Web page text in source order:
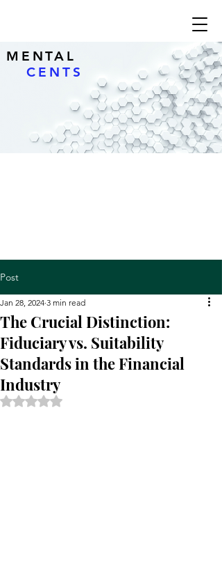
MENTAL
CENTS
Post
The Crucial Distinction:
Fiduciary vs. Suitability
Standards in the Financial
Industry
Jan 28, 2024 3 min read
Rated NaN out of 5 stars.